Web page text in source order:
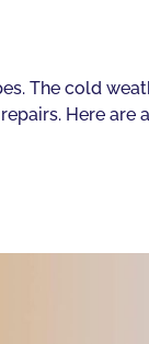
The cold
Here are